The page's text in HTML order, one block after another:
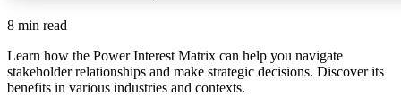
8 min read
Learn how the Power Interest Matrix can help you navigate
stakeholder relationships and make strategic decisions. Discover its
benefits in various industries and contexts.